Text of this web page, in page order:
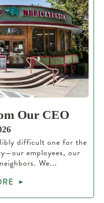
Our CEO
difficult one for the
employees, our
We...